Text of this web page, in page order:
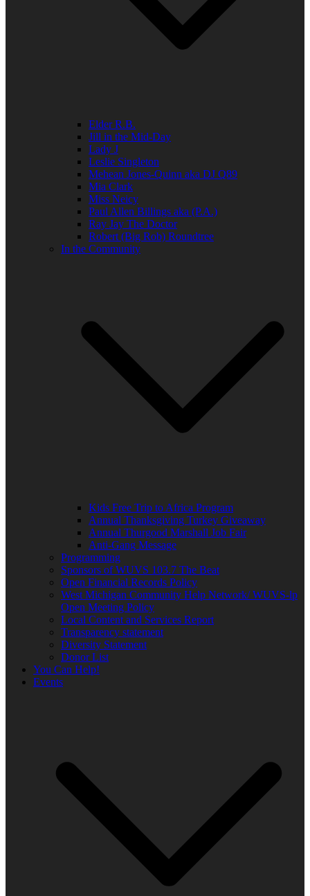
Elder R.B.
Jill in the Mid-Day
Lady J
Leslie Singleton
Mehean Jones-Quinn aka DJ Q89
Mia Clark
Miss Neicy
Paul Allen Billings aka (P.A.)
Ray Jay The Doctor
Robert (Big Rob) Roundtree
In the Community
Kids Free Trip to Africa Program
Annual Thanksgiving Turkey Giveaway
Annual Thurgood Marshall Job Fair
Anti-Gang Message
Programming
Sponsors of WUVS 103.7 The Beat
Open Financial Records Policy
West Michigan Community Help Network/ WUVS-lp
Open Meeting Policy
Local Content and Services Report
Transparency statement
Diversity Statement
Donor List
You Can Help!
Events